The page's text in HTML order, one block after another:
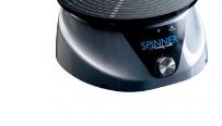
PASTA MACHINE